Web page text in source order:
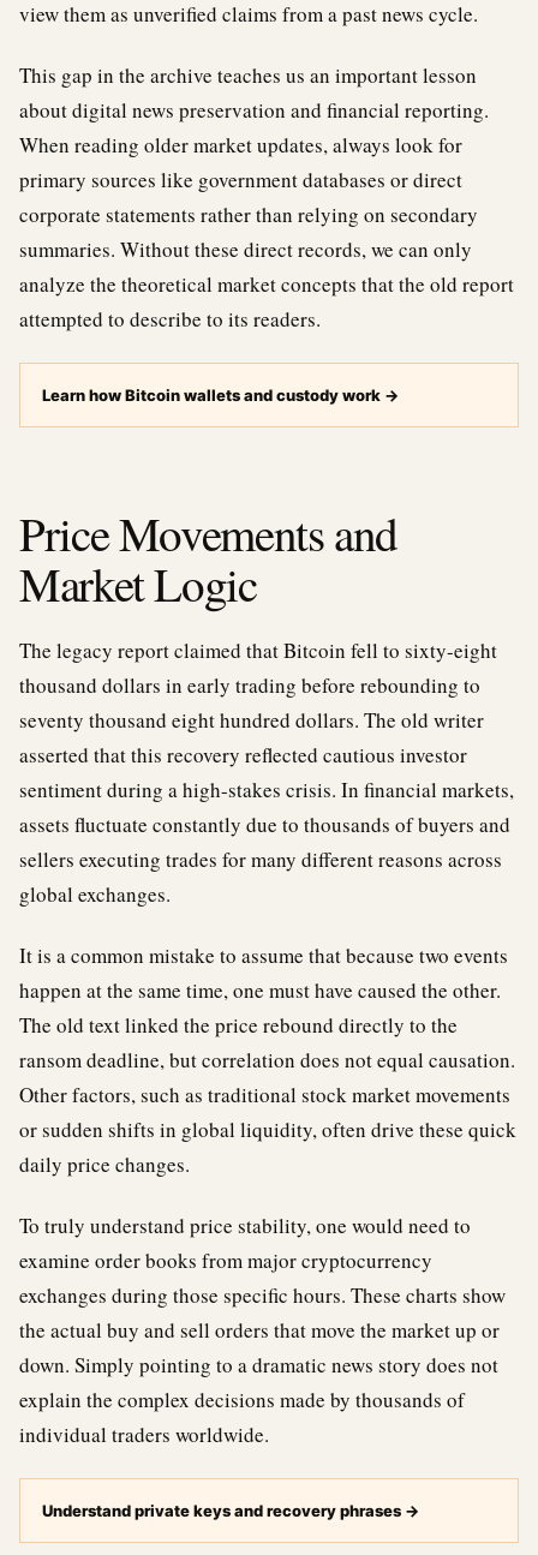
view them as unverified claims from a past news cycle.
This gap in the archive teaches us an important lesson
about digital news preservation and financial reporting.
When reading older market updates, always look for
primary sources like government databases or direct
corporate statements rather than relying on secondary
summaries. Without these direct records, we can only
analyze the theoretical market concepts that the old report
attempted to describe to its readers.
Learn how Bitcoin wallets and custody work →
Price Movements and
Market Logic
The legacy report claimed that Bitcoin fell to sixty-eight
thousand dollars in early trading before rebounding to
seventy thousand eight hundred dollars. The old writer
asserted that this recovery reflected cautious investor
sentiment during a high-stakes crisis. In financial markets,
assets fluctuate constantly due to thousands of buyers and
sellers executing trades for many different reasons across
global exchanges.
It is a common mistake to assume that because two events
happen at the same time, one must have caused the other.
The old text linked the price rebound directly to the
ransom deadline, but correlation does not equal causation.
Other factors, such as traditional stock market movements
or sudden shifts in global liquidity, often drive these quick
daily price changes.
To truly understand price stability, one would need to
examine order books from major cryptocurrency
exchanges during those specific hours. These charts show
the actual buy and sell orders that move the market up or
down. Simply pointing to a dramatic news story does not
explain the complex decisions made by thousands of
individual traders worldwide.
Understand private keys and recovery phrases →